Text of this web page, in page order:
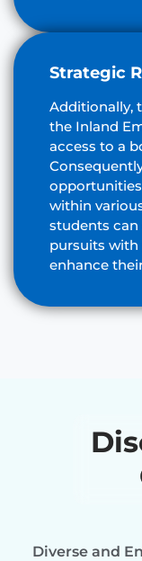
Strategic
Additionally,
the Inland
access to a
within
students can
pursuits with
enhance
Diverse and